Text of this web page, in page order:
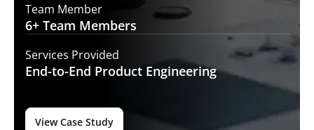
Team Member
6+ Team Members
Services Provided
End-to-End Product Engineering
View Case Study